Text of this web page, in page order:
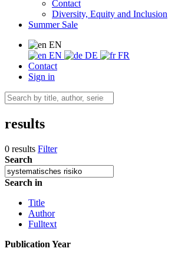
Contact
Diversity, Equity and Inclusion
Summer Sale
EN
EN
DE
FR
Contact
Sign in
results
0 results Filter
Search
Search in
Title
Author
Fulltext
Publication Year